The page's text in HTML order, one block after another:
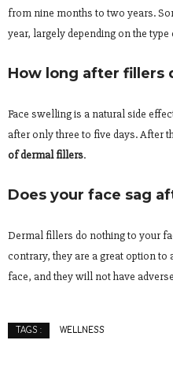
from nine months to two years.
year, largely depending on the
How long after fillers
Face swelling is a natural side
after only three to five days. After
of dermal fillers.
Does your face sag
Dermal fillers do nothing to your
contrary, they are a great option
face, and they will not have
TAGS : WELLNESS